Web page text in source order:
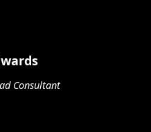
Consultant